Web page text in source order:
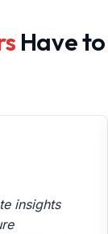
Have to
insights